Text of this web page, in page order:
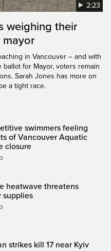
2:23
weighing their
in Vancouver – and with
for Mayor, voters remain
Sarah Jones has more on
a tight race.
swimmers feeling
of Vancouver Aquatic
closure
heatwave threatens
supplies
strikes kill 17 near Kyiv